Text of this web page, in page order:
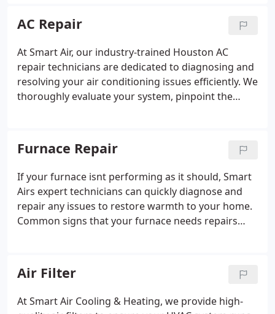
day services, free service calls for repairs or
inspections, and a professional, courteous team,
we are committed to your satisfaction. Our
comprehensive HVAC services include AC repair,
maintenance, installation, and replacement, as well
as heater and furnace services. You can count on
us for expert solutions and a money-back
AC Repair
At Smart Air, our industry-trained Houston AC
repair technicians are dedicated to diagnosing and
resolving your air conditioning issues efficiently. We
thoroughly evaluate your system, pinpoint the
and install a new unit at a cost-effective price. We
focus on the most critical repairs to ensure your
system runs efficiently without unnecessary costs.
Whether you're dealing with air purification issues,
warm air blowing, broken thermostats, or noisy
equipment, we offer reliable repairs for all brands
and models, restoring comfort to your home
Furnace Repair
If your furnace isnt performing as it should, Smart
Airs expert technicians can quickly diagnose and
repair any issues to restore warmth to your home.
Common signs that your furnace needs repairs
strange noises, or an inability to keep your home
warm. Whether its a gas leak, wiring issue,
ventilation problem, or damaged internal parts, we
offer reliable furnace repair solutions. Our team
Air Filter
At Smart Air Cooling & Heating, we provide high-